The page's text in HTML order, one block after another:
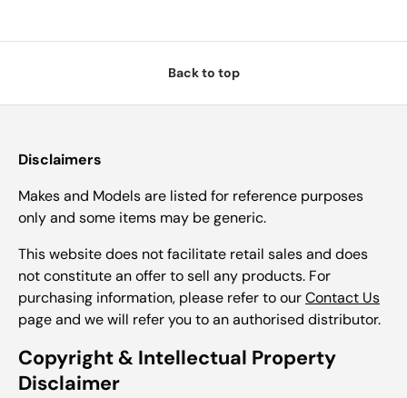
Back to top
Disclaimers
Makes and Models are listed for reference purposes
only and some items may be generic.
This website does not facilitate retail sales and does
not constitute an offer to sell any products. For
purchasing information, please refer to ourContact Us
page and we will refer you to an authorised distributor.
Copyright & Intellectual Property
Disclaimer